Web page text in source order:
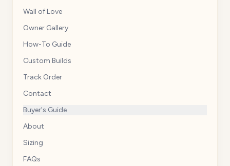
Wall of Love
Owner Gallery
How-To Guide
Custom Builds
Track Order
Contact
Buyer's Guide
About
Sizing
FAQs